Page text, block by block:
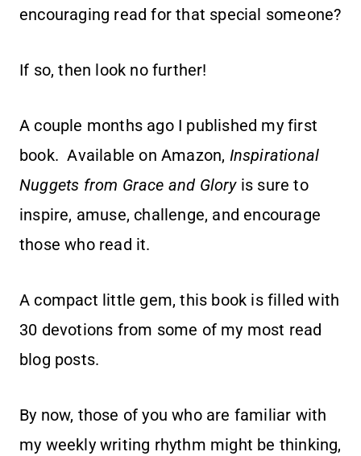
encouraging read for that special someone?
If so, then look no further!
A couple months ago I published my first
book. Available on Amazon, Inspirational
Nuggets from Grace and Gloryis sure to
inspire, amuse, challenge, and encourage
those who read it.
A compact little gem, this book is filled with
30 devotions from some of my most read
blog posts.
By now, those of you who are familiar with
my weekly writing rhythm might be thinking,